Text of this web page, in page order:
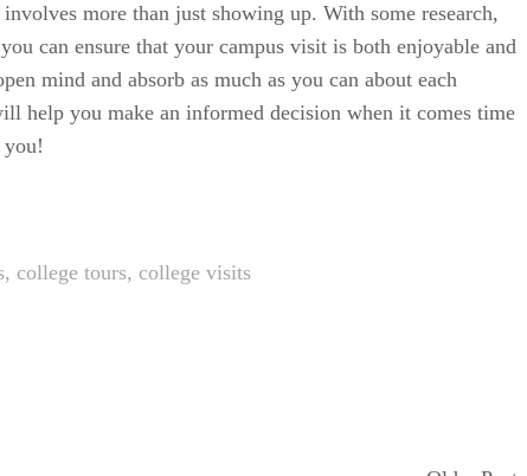
more than just showing up. With some research,
can ensure that your campus visit is both enjoyable and
mind and absorb as much as you can about each
help you make an informed decision when it comes time
you!
, college tours, college visits